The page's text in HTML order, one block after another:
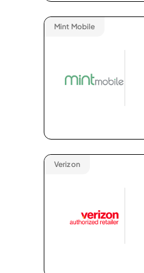
Mint Mobile
Verizon